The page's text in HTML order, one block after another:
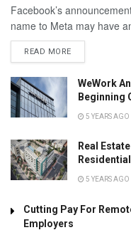
Facebook’s
name to Meta may have
READ MORE
WeWork
Beginning
5 YEARS AGO
Real
5 YEARS AGO
Cutting Pay For
Employers